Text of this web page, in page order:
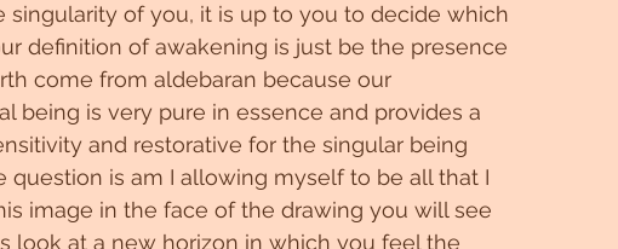
of you, it is up to you to decide which
definition of awakening is just be the presence
come from aldebaran because our
being is very pure in essence and provides a
and restorative for the singular being
is am I allowing myself to be all that I
image in the face of the drawing you will see
look at a new horizon in which you feel the